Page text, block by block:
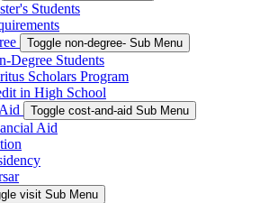
Students
Toggle non-degree- Sub Menu
Degree Students
Scholars Program
in High School
Toggle cost-and-aid Sub Menu
Aid
visit Sub Menu